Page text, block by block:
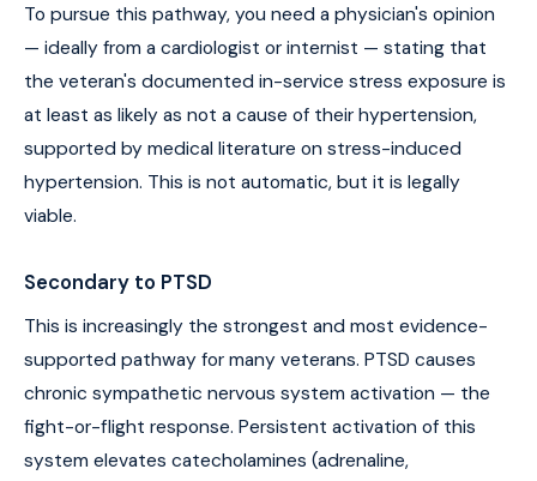
To pursue this pathway, you need a physician's opinion
— ideally from a cardiologist or internist — stating that
the veteran's documented in-service stress exposure is
at least as likely as not a cause of their hypertension,
supported by medical literature on stress-induced
hypertension. This is not automatic, but it is legally
viable.
Secondary to PTSD
This is increasingly the strongest and most evidence-
supported pathway for many veterans. PTSD causes
chronic sympathetic nervous system activation — the
fight-or-flight response. Persistent activation of this
system elevates catecholamines (adrenaline,